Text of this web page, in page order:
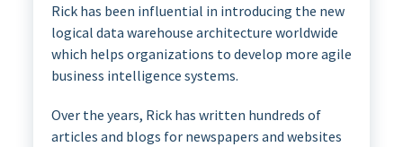
Rick has been influential in introducing the new
logical data warehouse architecture worldwide
which helps organizations to develop more agile
business intelligence systems.
Over the years, Rick has written hundreds of
articles and blogs for newspapers and websites